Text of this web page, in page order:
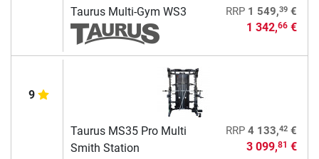
Taurus Multi-Gym WS3 RRP 1 549,39€
1 342,66€
9
Taurus MS35 Pro Multi
Smith Station
RRP 4 133,42€
3 099,81 €